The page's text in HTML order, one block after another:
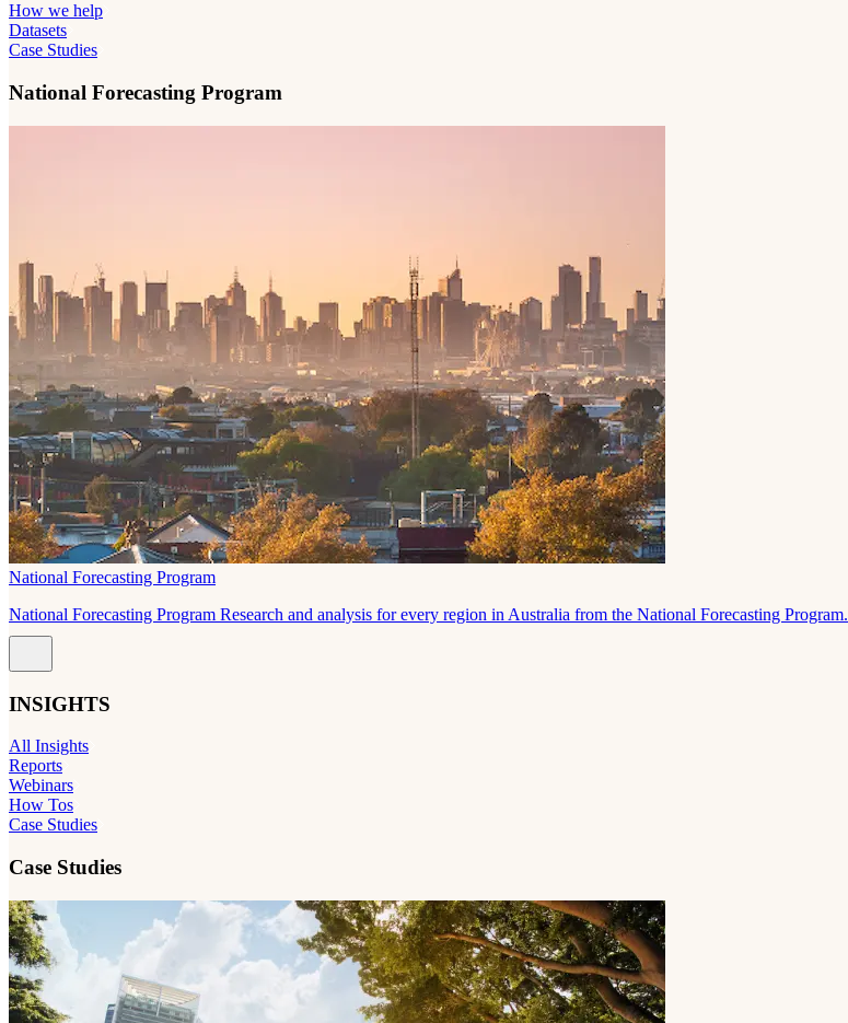
How we help
Datasets
Case Studies
National Forecasting Program
National Forecasting Program
National Forecasting Program Research and analysis for every region in Australia from the National Forecasting Program.
INSIGHTS
All Insights
Reports
Webinars
How Tos
Case Studies
Case Studies